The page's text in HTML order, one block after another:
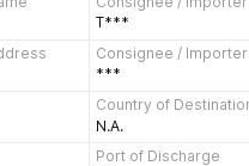
Т***
Consignee /
***
Country of
N.A.
Port of Discharge